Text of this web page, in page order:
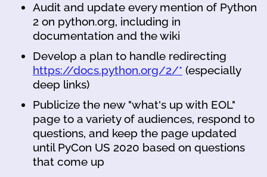
Audit and update every mention of Python
2 on python.org, including in
documentation and the wiki
Develop a plan to handle redirecting
https://docs.python.org/2/* (especially
deep links)
Publicize the new "what's up with EOL"
page to a variety of audiences, respond to
questions, and keep the page updated
until PyCon US 2020 based on questions
that come up